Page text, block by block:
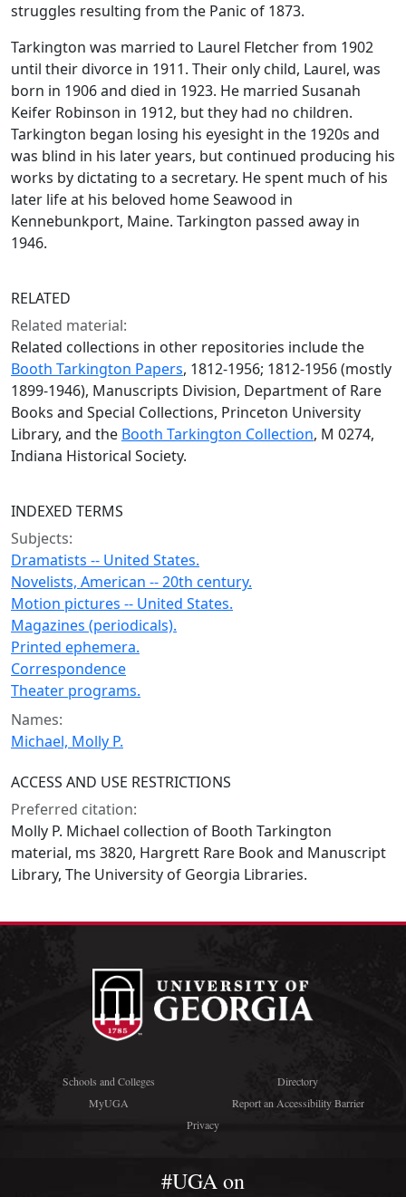
struggles resulting from the Panic of 1873.
Tarkington was married to Laurel Fletcher from 1902
until their divorce in 1911. Their only child, Laurel, was
born in 1906 and died in 1923. He married Susanah
Keifer Robinson in 1912, but they had no children.
Tarkington began losing his eyesight in the 1920s and
was blind in his later years, but continued producing his
works by dictating to a secretary. He spent much of his
later life at his beloved home Seawood in
Kennebunkport, Maine. Tarkington passed away in
1946.
RELATED
Related material:
Related collections in other repositories include the
Booth Tarkington Papers, 1812-1956; 1812-1956 (mostly
1899-1946), Manuscripts Division, Department of Rare
Books and Special Collections, Princeton University
Library, and the Booth Tarkington Collection, M 0274,
Indiana Historical Society.
INDEXED TERMS
Subjects:
Dramatists -- United States.
Novelists, American -- 20th century.
Motion pictures -- United States.
Magazines (periodicals).
Printed ephemera.
Correspondence
Theater programs.
Names:
Michael, Molly P.
ACCESS AND USE RESTRICTIONS
Preferred citation:
Molly P. Michael collection of Booth Tarkington
material, ms 3820, Hargrett Rare Book and Manuscript
Library, The University of Georgia Libraries.
Schools and Colleges
Directory
MyUGA
Report an Accessibility Barrier
Privacy
#UGA on